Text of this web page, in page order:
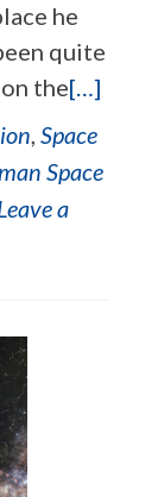
he
quite
the[…]
, Space
Space
a